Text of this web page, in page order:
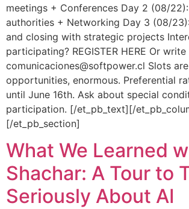
meetings + Conferences Day 2 (08/
authorities + Networking Day 3 (08/
and closing with strategic projects
participating? REGISTER HERE Or
comunicaciones@softpower.cl Slots
opportunities, enormous. Preferential
until June 16th. Ask about special
participation. [/et_pb_text][/
[/et_pb_section]
What We Learned
Shachar: A Tour to
Seriously About AI